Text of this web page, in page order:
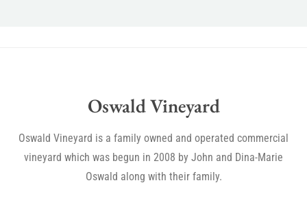
Oswald Vineyard
Oswald Vineyard is a family owned and operated commercial
vineyard which was begun in 2008 by John and Dina-Marie
Oswald along with their family.